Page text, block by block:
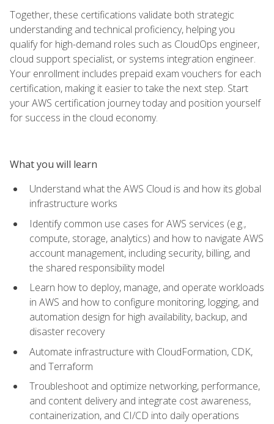
Together, these certifications validate both strategic
understanding and technical proficiency, helping you
qualify for high-demand roles such as CloudOps engineer,
cloud support specialist, or systems integration engineer.
Your enrollment includes prepaid exam vouchers for each
certification, making it easier to take the next step. Start
your AWS certification journey today and position yourself
for success in the cloud economy.
What you will learn
Understand what the AWS Cloud is and how its global
infrastructure works
Identify common use cases for AWS services (e.g.,
compute, storage, analytics) and how to navigate AWS
account management, including security, billing, and
the shared responsibility model
Learn how to deploy, manage, and operate workloads
in AWS and how to configure monitoring, logging, and
automation design for high availability, backup, and
disaster recovery
Automate infrastructure with CloudFormation, CDK,
and Terraform
Troubleshoot and optimize networking, performance,
and content delivery and integrate cost awareness,
containerization, and CI/CD into daily operations